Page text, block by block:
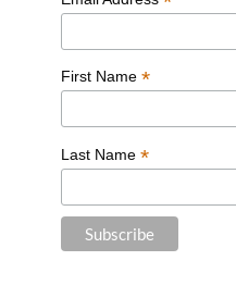
First Name *
Last Name *